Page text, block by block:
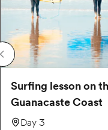
Surfing lesson on
Guanacaste Coast
Day 3